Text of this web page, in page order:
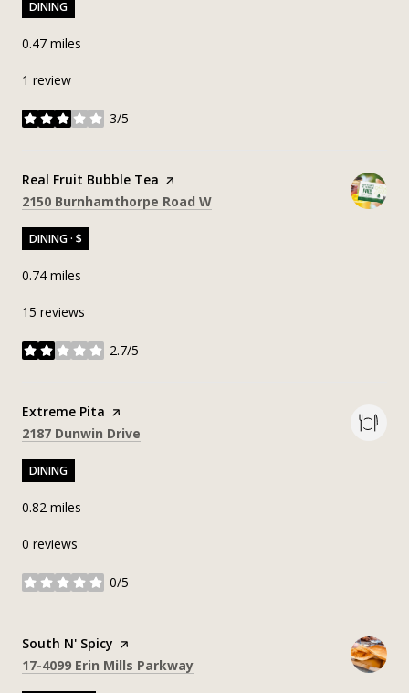
DINING
0.47 miles
1 review
3/5
stars
Visit the
Real Fruit Bubble Tea page on Yelp
Search
2150 Burnhamthorpe Road W
DINING · $
0.74 miles
15 reviews
2.7/5
stars
Visit the
Extreme Pita page on Yelp
Search
2187 Dunwin Drive
DINING
0.82 miles
0 reviews
0/5
stars
Visit the
South N' Spicy page on Yelp
Search
17-4099 Erin Mills Parkway